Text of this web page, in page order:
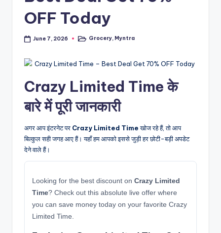
OFF Today
June 7, 2026
PostedGrocery, Myntra
Crazy Limited Time के
बारे में पूरी जानकारी
अगर आप इंटरनेट पर Crazy Limited Timeखोज रहे हैं, तो आप
बिल्कुल सही जगह आए हैं। यहाँ हम आपको इससे जुड़ी हर छोटी-बड़ी अपडेट
देने वाले हैं।
Looking for the best discount on Crazy Limited
Time? Check out this absolute live offer where
you can save money today on your favorite Crazy
Limited Time.